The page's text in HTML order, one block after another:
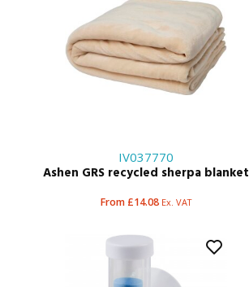
IV037770
Ashen GRS recycled sherpa blanket
From £14.08 Ex. VAT